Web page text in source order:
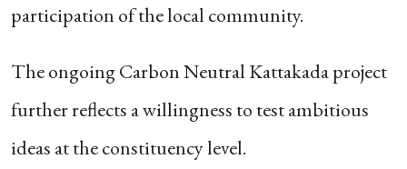
participation of the local community.
The ongoing Carbon Neutral Kattakada project
further reflects a willingness to test ambitious
ideas at the constituency level.